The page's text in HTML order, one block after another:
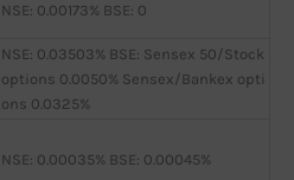
NSE: 0.00173% BSE: 0
NSE: 0.03503% BSE: Sensex 50/Stock
options 0.0050% Sensex/Bankex opti
ons 0.0325%
NSE: 0.00035% BSE: 0.00045%